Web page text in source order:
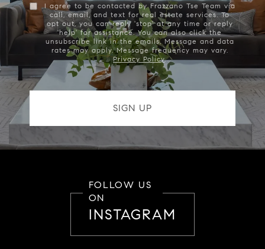
I agree to be contacted by Frazzano Tse Team via
call, email, and text for real estate services. To
opt out, you can reply 'stop' at any time or reply
'help' for assistance. You can also click the
unsubscribe link in the emails. Message and data
rates may apply. Message frequency may vary.
Privacy Policy.
FOLLOW US
ON
INSTAGRAM